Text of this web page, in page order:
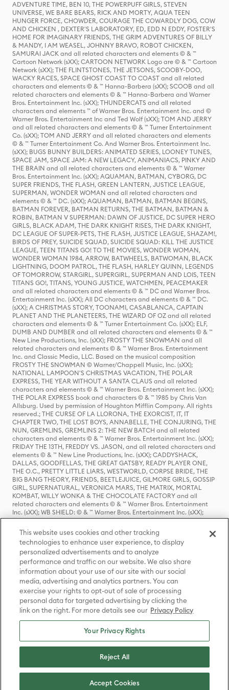
ADVENTURE TIME, BEN 10, THE POWERPUFF GIRLS, STEVEN
UNIVERSE, WE BARE BEARS, RICK AND MORTY, AQUA TEEN
HUNGER FORCE, CHOWDER, COURAGE THE COWARDLY DOG, COW
AND CHICKEN , DEXTER'S LABORATORY, ED, EDD N EDDY, FOSTER'S
HOME FOR IMAGINARY FRIENDS, THE GRIM ADVENTURES OF BILLY
& MANDY, I AM WEASEL, JOHNNY BRAVO, ROBOT CHICKEN,
SAMURAI JACK and all related characters and elements © & ™
Cartoon Network (sXX); CARTOON NETWORK Logo are © & ™ Cartoon
Network (sXX); THE FLINTSTONES, THE JETSONS, SCOOBY-DOO,
WACKY RACES, SPACE GHOST COAST TO COAST and all related
characters and elements © & ™ Hanna-Barbera (sXX); SCOOB and all
related characters and elements © & ™ Hanna-Barbera and Warner
Bros. Entertainment Inc. (sXX); THUNDERCATS and all related
characters and elements ™ of Warner Bros. Entertainment Inc. and ©
Warner Bros. Entertainment Inc and Ted Wolf (sXX); TOM AND JERRY
and all related characters and elements © & ™ Turner Entertainment
Co. (sXX); TOM AND JERRY and all related characters and elements
© & ™ Turner Entertainment Co. And Warner Bros. Entertainment Inc.
(sXX); BUGS BUNNY BUILDERS: ANIMATED SERIES, LOONEY TUNES,
SPACE JAM, SPACE JAM: A NEW LEGACY, ANIMANIACS, PINKY AND
THE BRAIN and all related characters and elements © & ™ Warner
Bros. Entertainment Inc. (sXX); AQUAMAN, BATMAN, CYBORG, DC
SUPER FRIENDS, THE FLASH, GREEN LANTERN, JUSTICE LEAGUE,
SUPERMAN, WONDER WOMAN and all related characters and
elements © & ™ DC. (sXX); AQUAMAN, BATMAN, BATMAN BEGINS,
BATMAN FOREVER, BATMAN RETURNS, THE BATMAN, BATMAN &
ROBIN, BATMAN V SUPERMAN: DAWN OF JUSTICE, DC SUPER HERO
GIRLS, BLACK ADAM, THE DARK KNIGHT RISES, THE DARK KNIGHT,
DC LEAGUE OF SUPER-PETS, THE FLASH, JUSTICE LEAGUE, SHAZAM!,
BIRDS OF PREY, SUICIDE SQUAD, SUICIDE SQUAD: KILL THE JUSTICE
LEAGUE, TEEN TITANS GO! TO THE MOVIES, WONDER WOMAN,
WONDER WOMAN 1984, ARROW, BATWHEELS, BATWOMAN, BLACK
LIGHTNING, DOOM PATROL, THE FLASH, HARLEY QUINN, LEGENDS
OF TOMORROW, STARGIRL, SUPERGIRL, SUPERMAN AND LOIS, TEEN
TITANS GO!, TITANS, YOUNG JUSTICE, WATCHMEN, PEACEMAKER
and all related characters and elements © & ™ DC and Warner Bros.
Entertainment Inc. (sXX); All DC characters and elements © & ™ DC.
(sXX); A CHRISTMAS STORY, TOONAMI, CASABLANCA, CAPTAIN
PLANET AND THE PLANETEERS, THE WIZARD OF OZ and all related
characters and elements © & ™ Turner Entertainment Co. (sXX); ELF,
DUMB AND DUMBER and all related characters and elements © & ™
New Line Productions, Inc. (sXX); FROSTY THE SNOWMAN and all
related characters and elements © & ™ Warner Bros. Entertainment
Inc. and Classic Media, LLC. Based on the musical composition
FROSTY THE SNOWMAN © Warner/Chappell Music, Inc. (sXX);
NATIONAL LAMPOON'S CHRISTMAS VACATION, THE POLAR
EXPRESS, THE YEAR WITHOUT A SANTA CLAUS and all related
characters and elements © & ™ Warner Bros. Entertainment Inc. (sXX);
THE POLAR EXPRESS book and characters © & ™ 1985 by Chris Van
Allsburg. Used by permission of Houghton Mifflin Company. All rights
reserved.; THE CURSE OF LA LLORONA, THE EXORCIST, IT, IT
CHAPTER TWO, THE LOST BOYS, ANNABELLE, THE CONJURING, THE
NUN, GREMLINS, GREMLINS 2: THE NEW BATCH and all related
characters and elements © & ™ Warner Bros. Entertainment Inc. (sXX);
FRIDAY THE 13TH, FREDDY VS. JASON, and all related characters and
elements © & ™ New Line Productions, Inc. (sXX); CADDYSHACK,
DALLAS, GOODFELLAS, THE GREAT GATSBY, READY PLAYER ONE,
THE O.C., PRETTY LITTLE LIARS, WESTWORLD, CORPSE BRIDE, THE
BIG BANG THEORY, FRIENDS, BEETLEJUICE, GILMORE GIRLS, GOSSIP
GIRL, SUPERNATURAL, VERONICA MARS, THE MATRIX, MORTAL
KOMBAT, WILLY WONKA & THE CHOCOLATE FACTORY and all
related characters and elements © & ™ Warner Bros. Entertainment
Inc. (sXX); WB SHIELD: © & ™ Warner Bros. Entertainment Inc. (sXX);
HOUSE OF THE DRAGON, GAME OF THRONES, and all related
characters and elements © & ™ Home Box Office, Inc. (sXX); CHILLING
ADVENTURES OF SABRINA, RIVERDALE © & ™ Warner Bros.
Entertainment Inc. Archie Comics and all related characters and
elements © & ™ Archie Comic Publications, Inc. Used with permission.
(sXX); SEINFELD and all related characters and elements © & ™ Castle
Rock Entertainment. (sXX); TED LASSO © & ™ Warner Bros.
Entertainment Inc. & Universal Television LLC (sXX); THE HOBBIT: AN
UNEXPECTED JOURNEY, THE HOBBIT: THE DESOLATION OF SMAUG,
THE HOBBIT: THE BATTLE OF THE FIVE ARMIES, THE LORD OF THE
RINGS: THE FELLOWSHIP OF THE RING, THE LORD OF THE RINGS: THE
TWO TOWERS, THE LORD OF THE RINGS: THE RETURN OF THE KING
and the names of the characters, items, events and places therein are
TM of The Saul Zaentz Company d/b/a Middle-earth Enterprises
under license to New Line Productions, Inc. (sXX), © Warner Bros.
Entertainment Inc. All rights reserved; WHERE THE WILD THINGS ARE
Entertainment Inc. (sXX); WIZARDING WORLD and all related
trademarks, characters, names, and indicia are © & ™ Warner Bros.
This website uses cookies and other tracking
technologies to enhance user experience, to display
personalized advertisements and to analyze
performance and traffic on our website. We also share
information about your use of our site with our social
media, advertising and analytics partners. You can
exercise your rights to opt-out of sale of processing
personal data for targeted advertising by clicking the
link on the right. For more details see our Privacy Policy
Your Privacy Rights
Reject All
Accept Cookies